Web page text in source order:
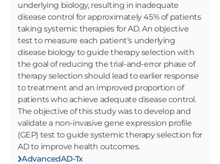
underlying biology, resulting in inadequate
disease control for approximately 45% of patients
taking systemic therapies for AD. An objective
test to measure each patient’s underlying
disease biology to guide therapy selection with
the goal of reducing the trial-and-error phase of
therapy selection should lead to earlier response
to treatment and an improved proportion of
patients who achieve adequate disease control.
The objective of this study was to develop and
validate a non-invasive gene expression profile
(GEP) test to guide systemic therapy selection for
AD to improve health outcomes.
AdvancedAD-Tx